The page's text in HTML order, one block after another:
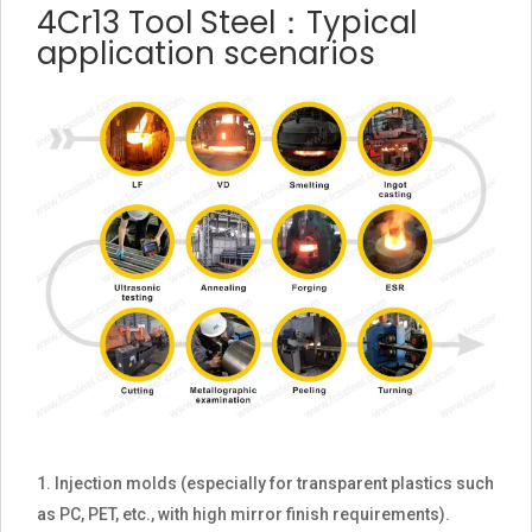
4Cr13 Tool Steel：Typical
application scenarios
Injection molds (especially for transparent plastics such
as PC, PET, etc., with high mirror finish requirements).